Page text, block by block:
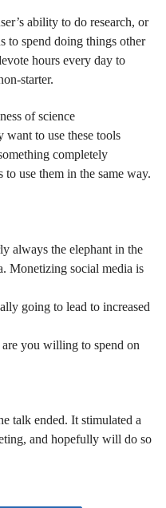
ability to do research, or
to spend doing things other
hours every day to
starter.
of science
to use these tools
completely
use them in the same way.
always the elephant in the
Monetizing social media is
going to lead to increased
you willing to spend on
talk ended. It stimulated a
and hopefully will do so